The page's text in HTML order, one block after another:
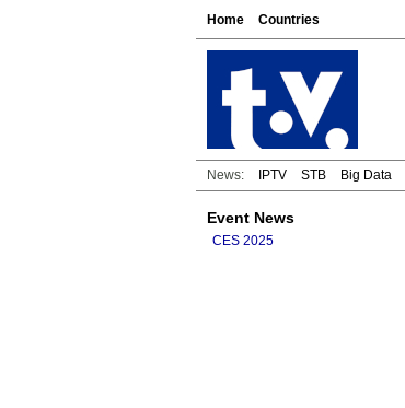
Home Countries
News: IPTV STB Big Data
Event News
CES 2025